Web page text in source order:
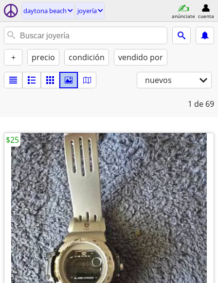
daytona beach joyería
anúnciate cuenta
+ precio condición vendido por
nuevos
1 de 69
$25